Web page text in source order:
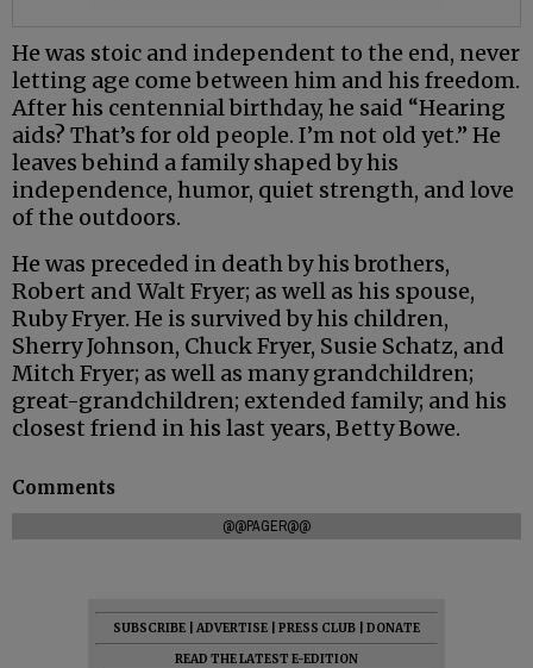
He was stoic and independent to the end, never
letting age come between him and his freedom.
After his centennial birthday, he said “Hearing
aids? That’s for old people. I’m not old yet.” He
leaves behind a family shaped by his
independence, humor, quiet strength, and love
of the outdoors.
He was preceded in death by his brothers,
Robert and Walt Fryer; as well as his spouse,
Ruby Fryer. He is survived by his children,
Sherry Johnson, Chuck Fryer, Susie Schatz, and
Mitch Fryer; as well as many grandchildren;
great-grandchildren; extended family; and his
closest friend in his last years, Betty Bowe.
Comments
@@PAGER@@
SUBSCRIBE ADVERTISE PRESS CLUB
DONATE
READ THE LATEST E-EDITION